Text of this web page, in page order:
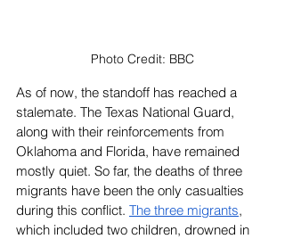
Photo Credit: BBC
As of now, the standoff has reached a
stalemate. The Texas National Guard,
along with their reinforcements from
Oklahoma and Florida, have remained
mostly quiet. So far, the deaths of three
migrants have been the only casualties
during this conflict. The three migrants,
which included two children, drowned in